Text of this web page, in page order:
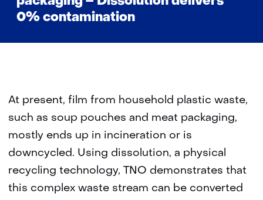
0% contamination
At present, film from household plastic waste,
such as soup pouches and meat packaging,
mostly ends up in incineration or is
downcycled. Using dissolution, a physical
recycling technology, TNO demonstrates that
this complex waste stream can be converted